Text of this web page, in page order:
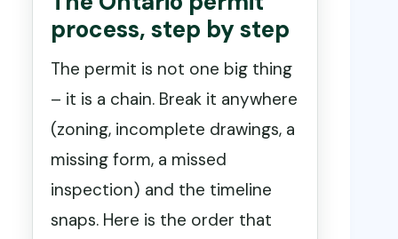
process, step by step
The permit is not one big thing
– it is a chain. Break it anywhere
(zoning, incomplete drawings, a
missing form, a missed
inspection) and the timeline
snaps. Here is the order that